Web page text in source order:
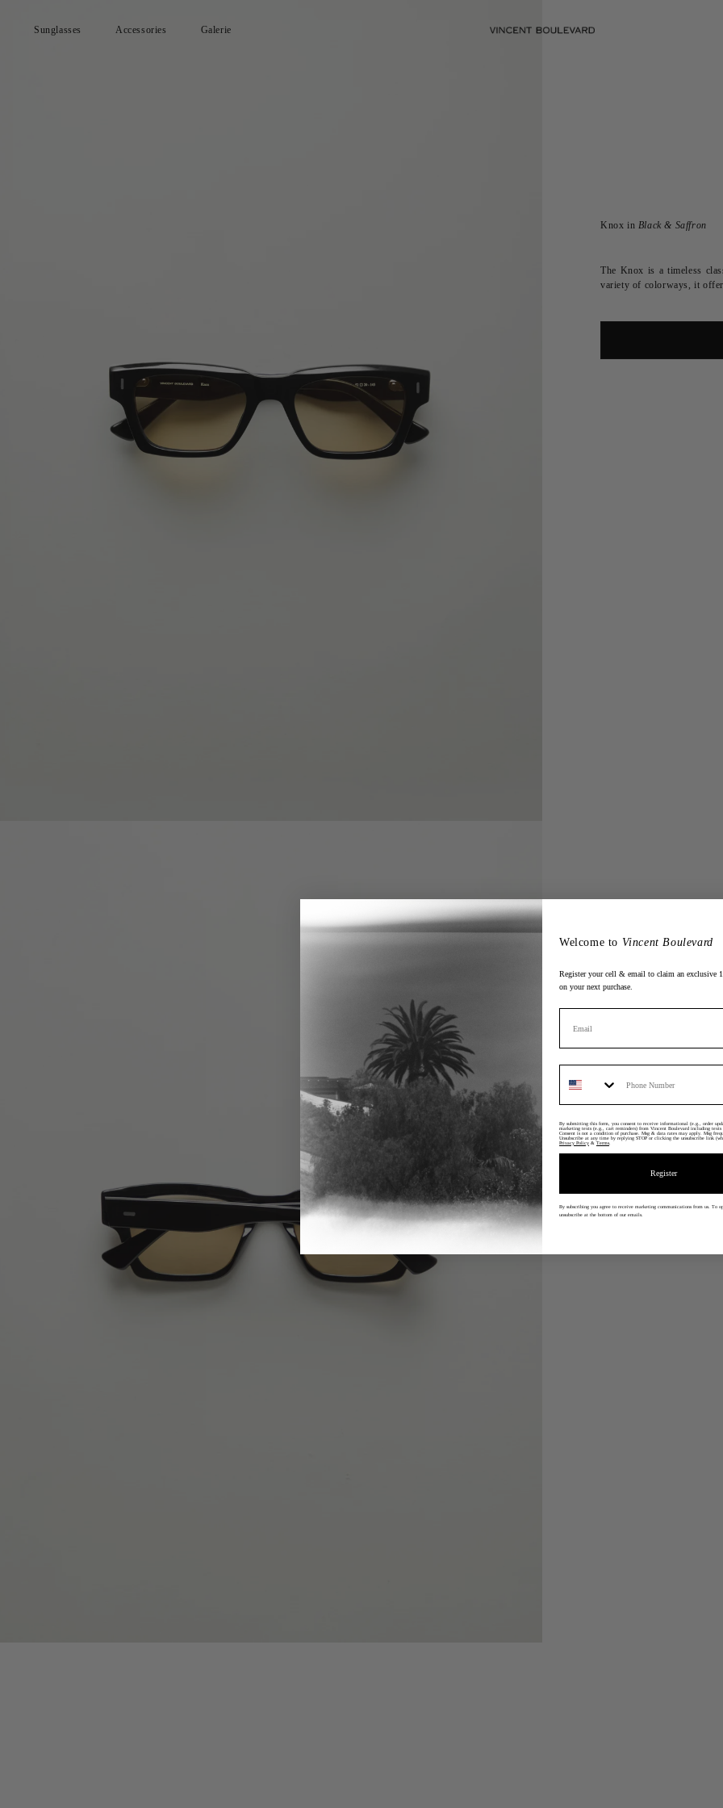
content
Sunglasses Accessories Galerie
information
Knox in Black & Saffron
The Knox is a timeless
variety of colorways, it
Welcome to Vincent Boulevard
Register your cell & email to claim an exclusive
on your next purchase.
Email
Phone
By submitting this form, you consent to receive informational (e.g., order
marketing texts (e.g., cart reminders) from Vincent Boulevard including texts
Consent is not a condition of purchase. Msg & data rates may apply. Msg
Unsubscribe at any time by replying STOP or clicking the unsubscribe link
Privacy Policy &Terms
Register
By subscribing you agree to receive marketing communications from us. To
unsubscribe at the bottom of our emails.